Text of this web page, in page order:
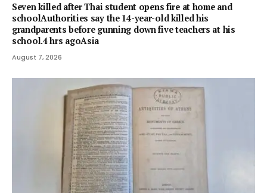
Seven killed after Thai student opens fire at home and
schoolAuthorities say the 14-year-old killed his
grandparents before gunning down five teachers at his
school.4 hrs agoAsia
August 7, 2026